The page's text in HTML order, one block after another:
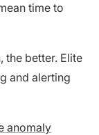
time to
the better. Elite
and alerting
anomaly